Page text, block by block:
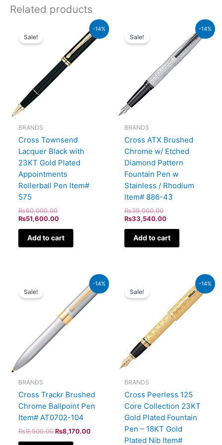
Related products
-14%
Sale!
BRANDS
Cross Townsend
Lacquer Black with
23KT Gold Plated
Appointments
Rollerball Pen Item#
575
₨60,000.00
₨60,000.00.
₨51,600.00
₨51,600.00.
Add to cart
-14%
Sale!
BRANDS
Cross ATX Brushed
Chrome w/ Etched
Diamond Pattern
Fountain Pen w
Stainless / Rhodium
Item# 886-43
₨39,000.00
₨39,000.00.
₨33,540.00
₨33,540.00.
Add to cart
-14%
Sale!
BRANDS
Cross Trackr Brushed
Chrome Ballpoint Pen
Item# AT0702-104
₨9,500.00
₨9,500.00.
₨8,170.00
Current
price
is:
₨8,170.00.
-14%
Sale!
BRANDS
Cross Peerless 125
Core Collection 23KT
Gold Plated Fountain
Pen – 18KT Gold
Plated Nib Item#
was:
₨350,000.00.
₨301,000.00.